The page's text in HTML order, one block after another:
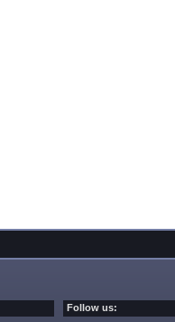
Follow us: